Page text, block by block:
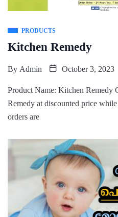
PRODUCTS
Kitchen Remedy
By Admin October 3, 2023
Product Name: Kitchen Remedy
Remedy at discounted price
orders are